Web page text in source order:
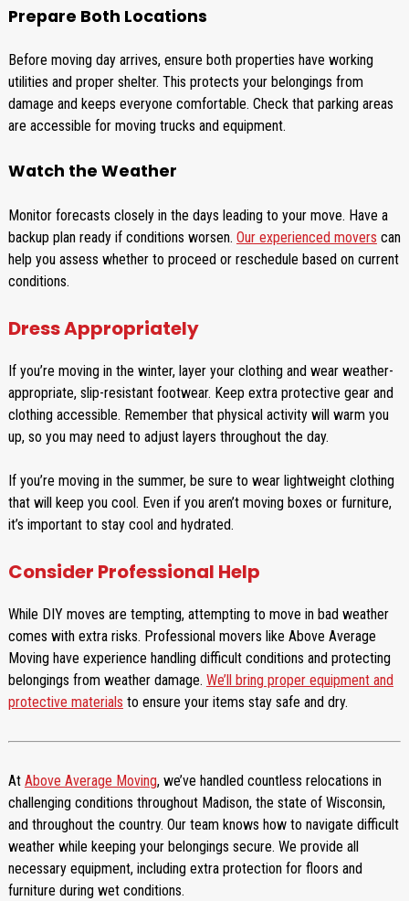
Prepare Both Locations
Before moving day arrives, ensure both properties have working
utilities and proper shelter. This protects your belongings from
damage and keeps everyone comfortable. Check that parking areas
are accessible for moving trucks and equipment.
Watch the Weather
Monitor forecasts closely in the days leading to your move. Have a
backup plan ready if conditions worsen. Our experienced movers can
help you assess whether to proceed or reschedule based on current
conditions.
Dress Appropriately
If you’re moving in the winter, layer your clothing and wear weather-
appropriate, slip-resistant footwear. Keep extra protective gear and
clothing accessible. Remember that physical activity will warm you
up, so you may need to adjust layers throughout the day.
If you’re moving in the summer, be sure to wear lightweight clothing
that will keep you cool. Even if you aren’t moving boxes or furniture,
it’s important to stay cool and hydrated.
Consider Professional Help
While DIY moves are tempting, attempting to move in bad weather
comes with extra risks. Professional movers like Above Average
Moving have experience handling difficult conditions and protecting
belongings from weather damage. We’ll bring proper equipment and
protective materials to ensure your items stay safe and dry.
At Above Average Moving, we’ve handled countless relocations in
challenging conditions throughout Madison, the state of Wisconsin,
and throughout the country. Our team knows how to navigate difficult
weather while keeping your belongings secure. We provide all
necessary equipment, including extra protection for floors and
furniture during wet conditions.